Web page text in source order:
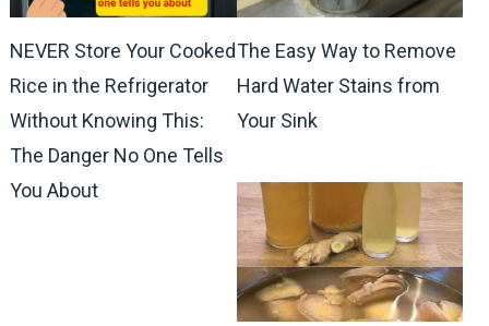
NEVER Store Your Cooked
Rice in the Refrigerator
Without Knowing This:
The Danger No One Tells
You About
The Easy Way to Remove
Hard Water Stains from
Your Sink